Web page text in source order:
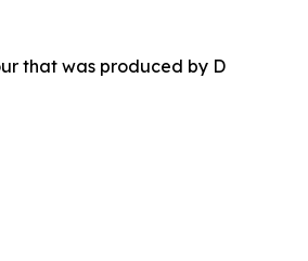
that was produced by D